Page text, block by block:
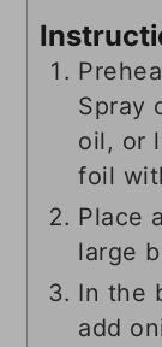
Spray
oil, or
foil
Place
large
In the
add